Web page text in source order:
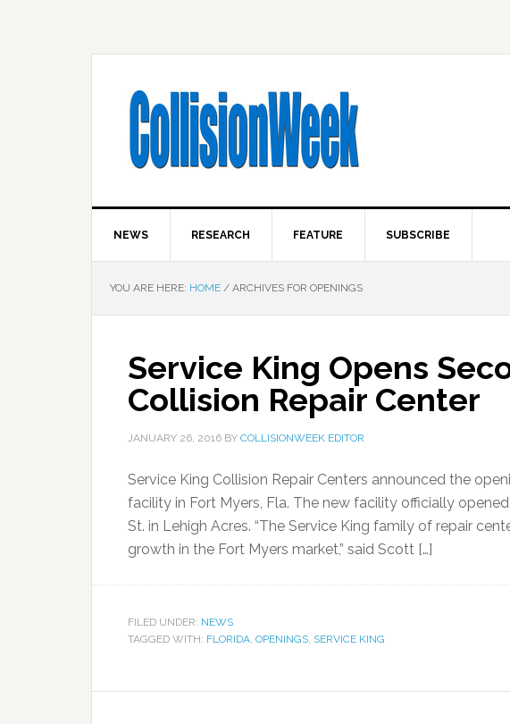
NEWS RESEARCH FEATURE SUBSCRIBE
YOU ARE HERE: HOME / ARCHIVES FOR OPENINGS
Service King Opens
Collision Repair Center
JANUARY 26, 2016 BY COLLISIONWEEK EDITOR
Service King Collision Repair Centers announced the
facility in Fort Myers, Fla. The new facility officially
St. in Lehigh Acres. “The Service King family of repair
growth in the Fort Myers market,” said Scott […]
FILED UNDER: NEWS
TAGGED WITH: FLORIDA, OPENINGS, SERVICE KING